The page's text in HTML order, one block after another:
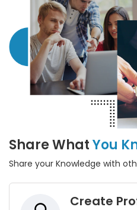
Share WhatYou
Share your Knowledge with
Create